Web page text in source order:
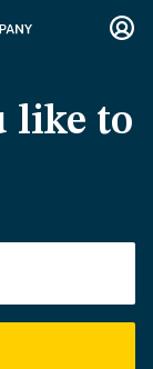
like to